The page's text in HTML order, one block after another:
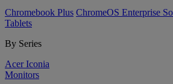
Chromebook Plus ChromeOS Enterprise
Tablets
By Series
Acer Iconia
Monitors